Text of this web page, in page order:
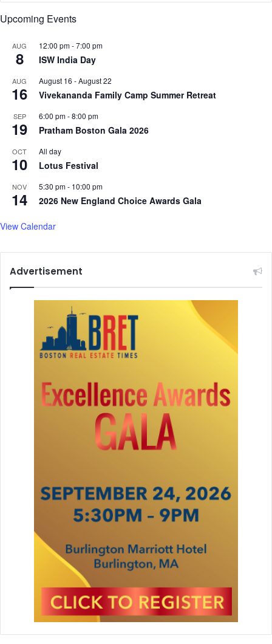
Upcoming Events
AUG
8
12:00 pm-7:00 pm
ISW India Day
AUG
16
August 16 -August 22
Vivekananda Family Camp Summer Retreat
SEP
19
6:00 pm-8:00 pm
Pratham Boston Gala 2026
OCT
10
All day
Lotus Festival
NOV
14
5:30 pm- 10:00 pm
2026 New England Choice Awards Gala
View Calendar
Advertisement